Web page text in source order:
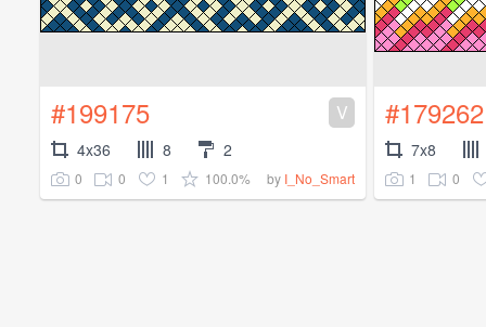
#199175 V
4x36 8 2
0 0 1 100.0% by I_No_Smart
#179262
7x8
1 0